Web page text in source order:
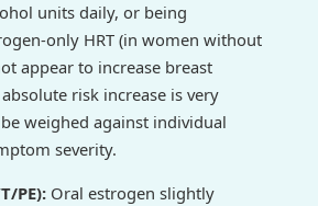
units daily, or being
only HRT (in women without
appear to increase breast
risk increase is very
weighed against individual
severity.
PE): Oral estrogen slightly